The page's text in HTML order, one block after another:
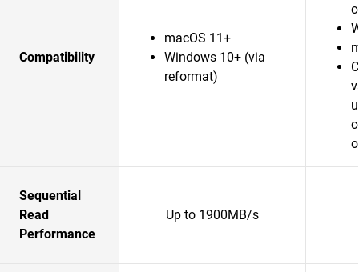
Compatibility
macOS 11+
Windows 10+ (via
reformat)
Sequential
Read
Performance
Up to 1900MB/s